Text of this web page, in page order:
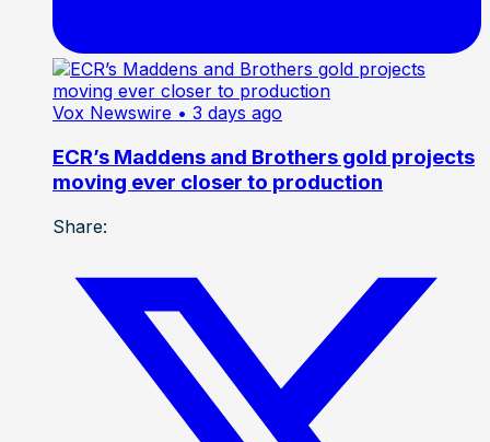
Vox Newswire • 3 days ago
ECR’s Maddens and Brothers gold projects
moving ever closer to production
Share: